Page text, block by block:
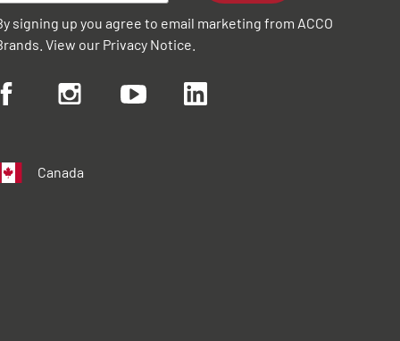
signing up you agree to email marketing from ACCO
View our Privacy Notice
Canada